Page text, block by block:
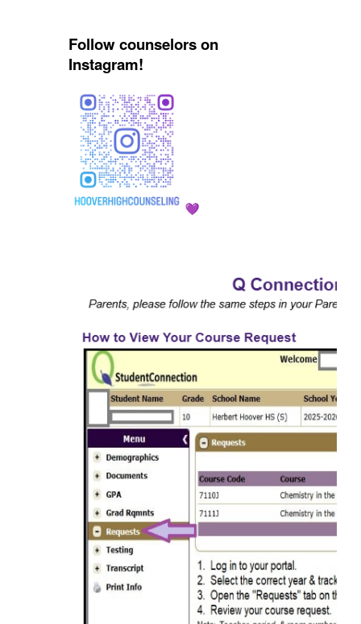
Follow counselors on
Instagram!